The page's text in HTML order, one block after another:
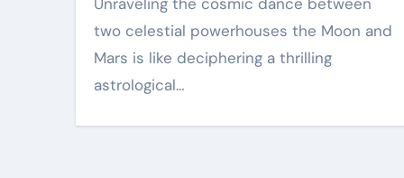
two celestial powerhouses the Moon and
Mars is like deciphering a thrilling
astrological…